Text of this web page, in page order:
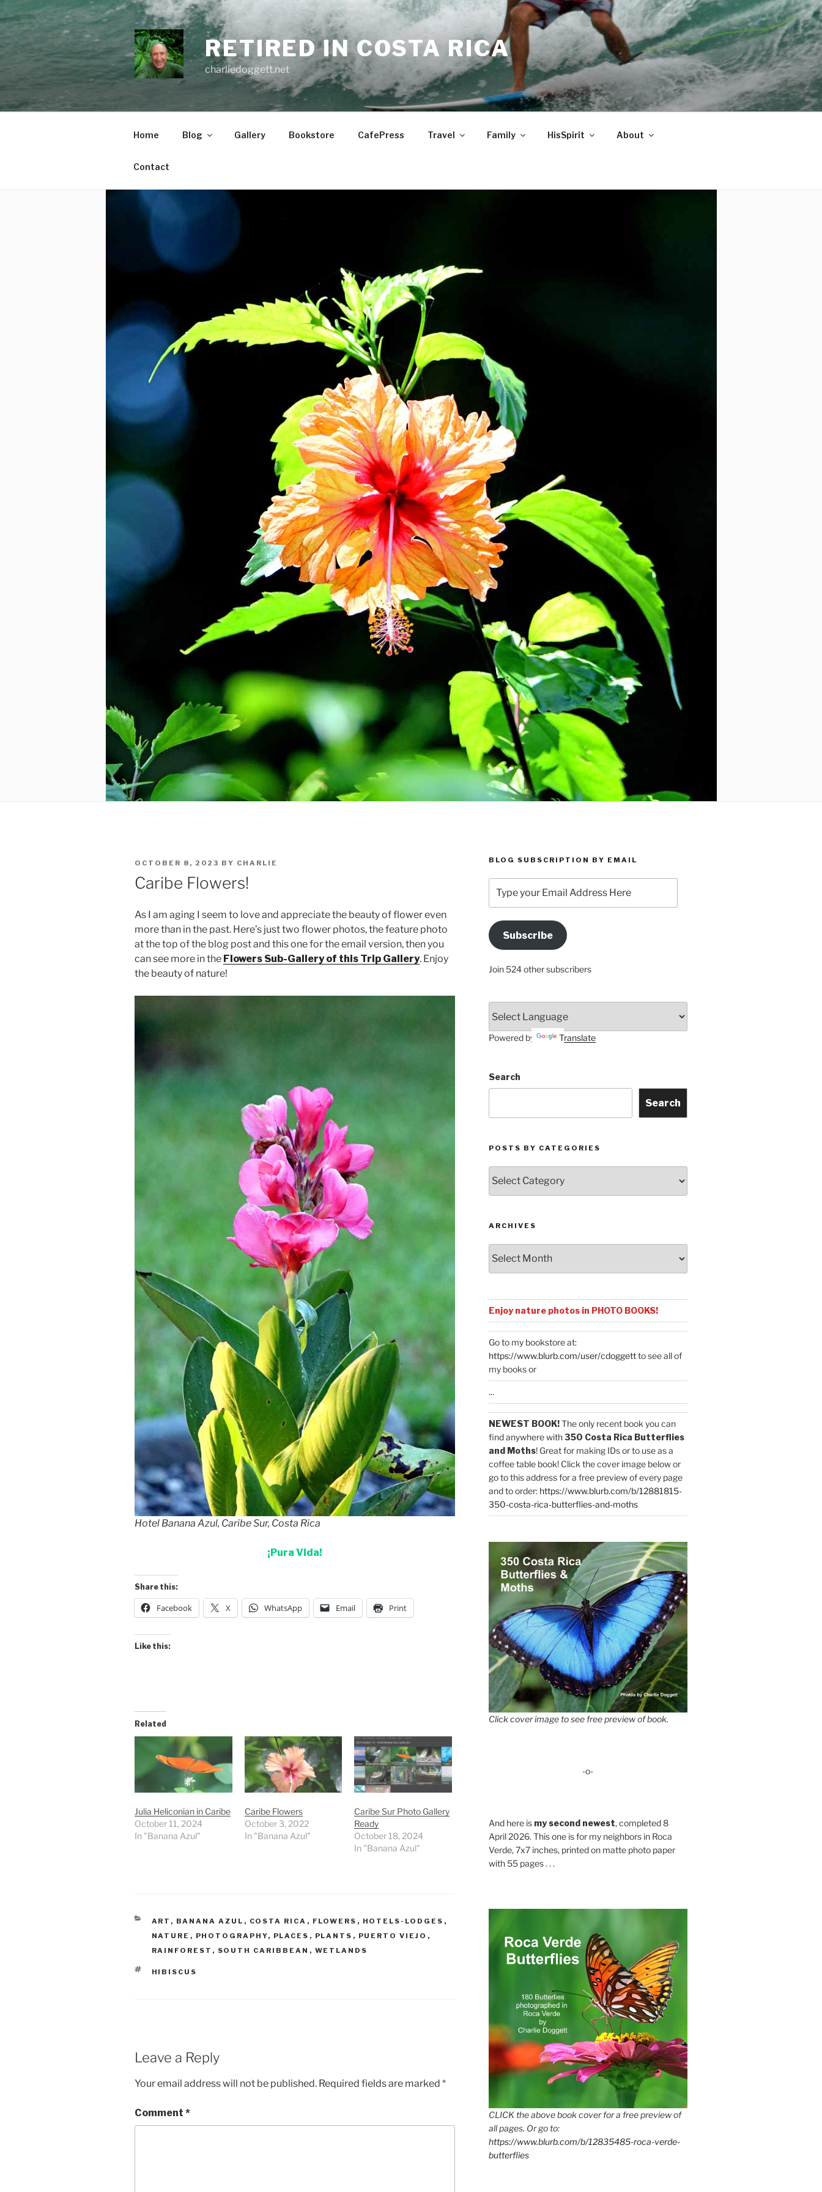
Skip
to
content
RETIRED IN COSTA RICA
charliedoggett.net
Home Blog Gallery Bookstore CafePress Travel Family HisSpirit About
Contact
POSTED
ON
OCTOBER 8, 2023 BY CHARLIE
Caribe Flowers!
As I am aging I seem to love and appreciate the beauty of flower even
more than in the past. Here’s just two flower photos, the feature photo
at the top of the blog post and this one for the email version, then you
can see more in the Flowers Sub-Gallery of this Trip Gallery. Enjoy
the beauty of nature!
Hotel Banana Azul, Caribe Sur, Costa Rica
¡Pura Vida!
Share this:
Facebook X WhatsApp Email Print
Like this:
Related
Julia Heliconian in Caribe
October 11, 2024
In "Banana Azul"
Caribe Flowers
October 3, 2022
In "Banana Azul"
Caribe Sur Photo Gallery
Ready
October 18, 2024
In "Banana Azul"
CATEGORIES
ART , BANANA AZUL , COSTA RICA , FLOWERS , HOTELS-LODGES ,
NATURE , PHOTOGRAPHY, PLACES , PLANTS , PUERTO VIEJO ,
RAINFOREST , SOUTH CARIBBEAN , WETLANDS
TAGS
HIBISCUS
Leave a Reply
Your email address will not be published. Required fields are marked *
Comment *
BLOG SUBSCRIPTION BY EMAIL
your
Email
Address
HereSubscribe
Join 524 other subscribers
Powered by Translate
Search
Search
POSTS BY CATEGORIES
by
Categories
ARCHIVES
Enjoy nature photos in PHOTO BOOKS!
Go to my bookstore at:
https://www.blurb.com/user/cdoggettto see all of
my books or
...
NEWEST BOOK!The only recent book you can
find anywhere with350 Costa Rica Butterflies
and Moths! Great for making IDs or to use as a
coffee table book! Click the cover image below or
go to this address for a free preview of every page
and to order: https://www.blurb.com/b/12881815-
350-costa-rica-butterflies-and-moths
Click cover image to see free preview of book.
-o-
And here is my second newest, completed 8
April 2026. This one is for my neighbors in Roca
Verde, 7x7 inches, printed on matte photo paper
with 55 pages . . .
CLICK the above book cover for a free preview of
all pages. Or go to:
https://www.blurb.com/b/12835485-roca-verde-
butterflies